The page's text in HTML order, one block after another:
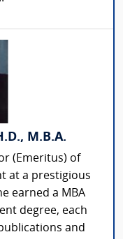
M.B.A.
(Emeritus) of
at a prestigious
earned a MBA
degree, each
and